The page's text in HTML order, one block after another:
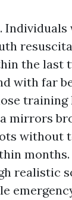
the last
with far
training
mirrors
without
realistic